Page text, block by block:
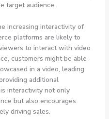
target audience.
increasing interactivity of
platforms are likely to
to interact with video
customers might be able
in a video, leading
additional
interactivity not only
but also encourages
driving sales.